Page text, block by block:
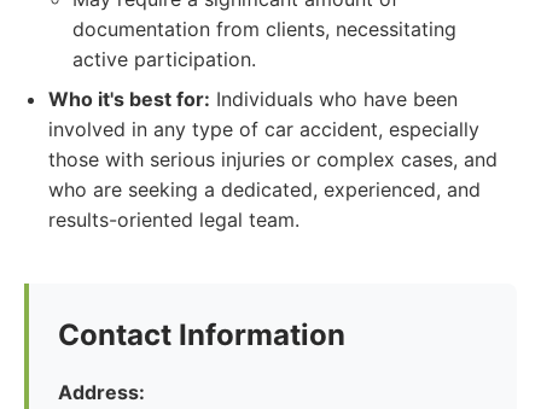
documentation from clients, necessitating
active participation.
Who it's best for: Individuals who have been
involved in any type of car accident, especially
those with serious injuries or complex cases, and
who are seeking a dedicated, experienced, and
results-oriented legal team.
Contact Information
Address: